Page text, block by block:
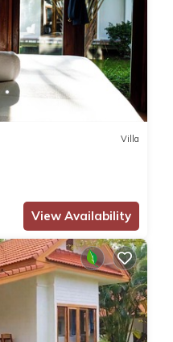
Villa
View Availability